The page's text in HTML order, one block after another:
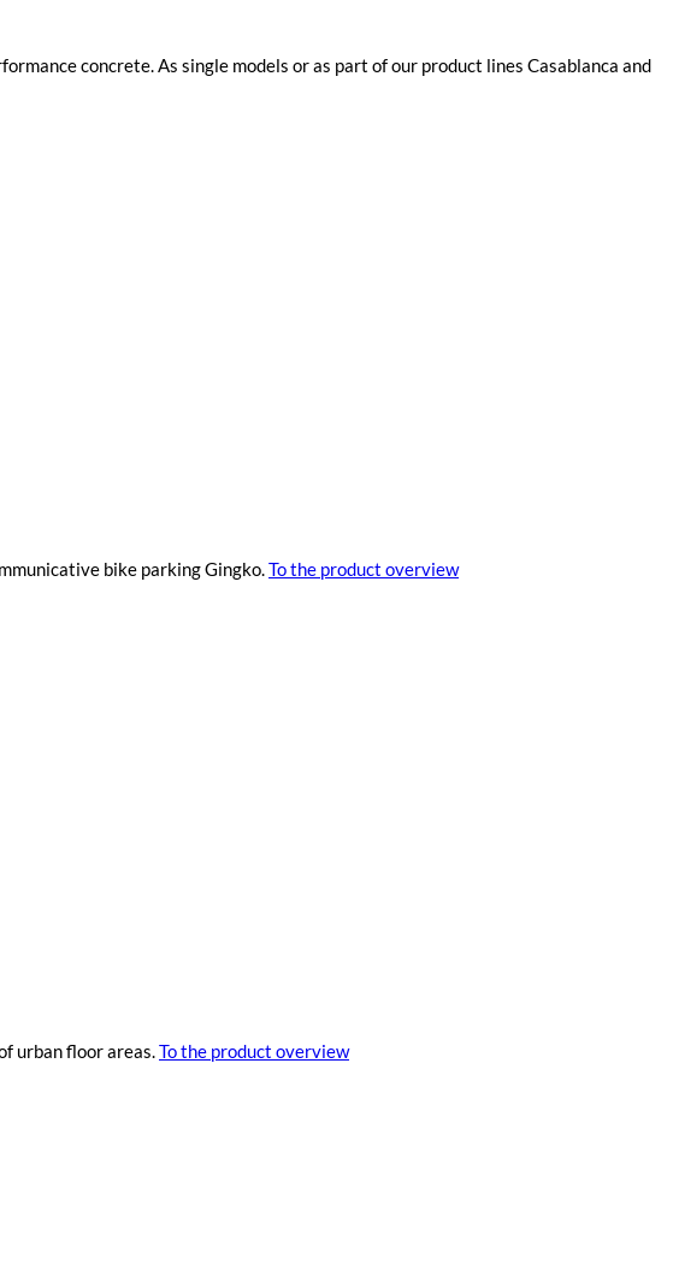
concrete. As single models or as part of our product lines Casablanca and
bike parking Gingko.To the product overview
urban floor areas.To the product overview